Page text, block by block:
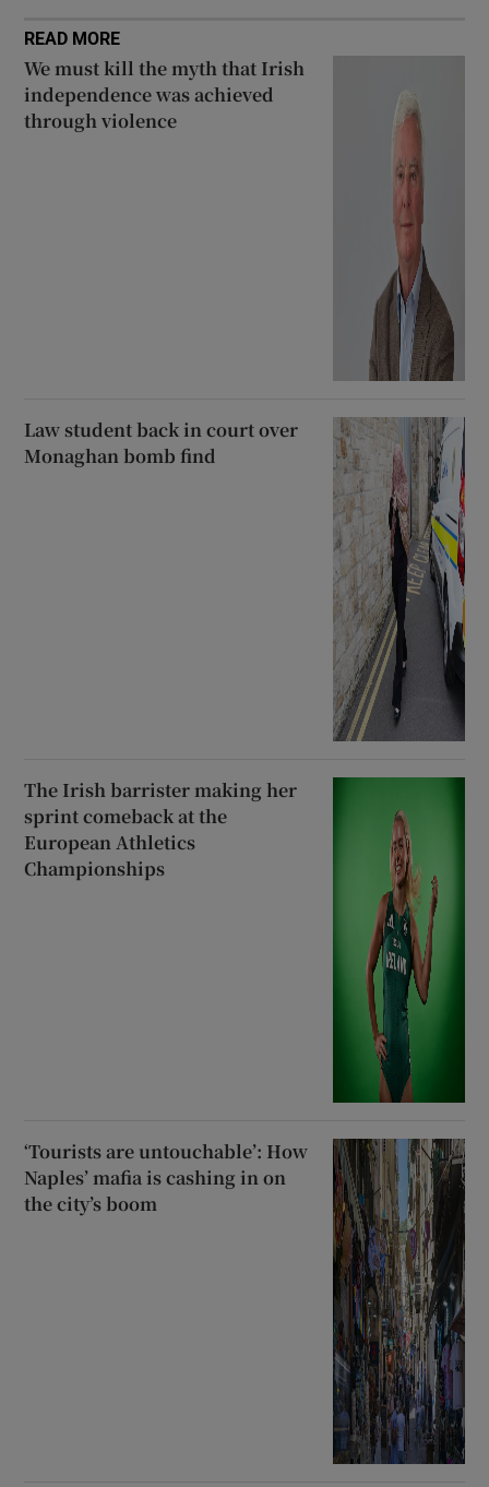
READ MORE
We must kill the myth that Irish
independence was achieved
through violence
Law student back in court over
Monaghan bomb find
The Irish barrister making her
sprint comeback at the
European Athletics
Championships
‘Tourists are untouchable’: How
Naples’ mafia is cashing in on
the city’s boom